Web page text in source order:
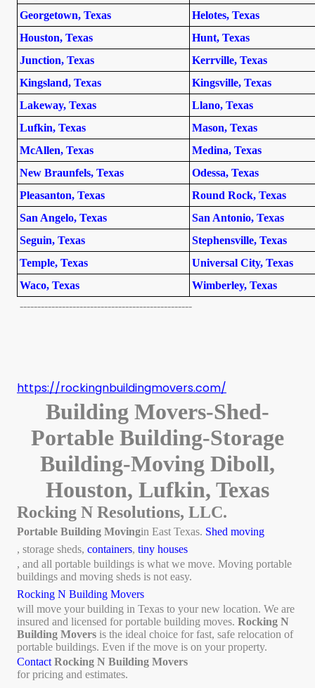
Georgetown, Texas
Helotes, Texas
Houston, Texas
Hunt, Texas
Junction, Texas
Kerrville, Texas
Kingsland, Texas
Kingsville, Texas
Lakeway, Texas
Llano, Texas
Lufkin, Texas
Mason, Texas
McAllen, Texas
Medina, Texas
New Braunfels, Texas
Odessa, Texas
Pleasanton, Texas
Round Rock, Texas
San Angelo, Texas
San Antonio, Texas
Seguin, Texas
Stephensville, Texas
Temple, Texas
Universal City, Texas
Waco, Texas
Wimberley, Texas
-------------------------------------------------
https://rockingnbuildingmovers.com/
Building Movers-Shed-
Portable Building-Storage
Building-Moving Diboll,
Houston, Lufkin, Texas
Rocking N Resolutions, LLC.
Portable Building Movingin East Texas. Shed moving
, storage sheds, containers, tiny houses
, and all portable buildings is what we move. Moving portable
buildings and moving sheds is not easy.
Rocking N Building Movers
will move your building in Texas to your new location. We are
insured and licensed for portable building moves. Rocking N
Building Movers is the ideal choice for fast, safe relocation of
portable buildings. Even if the move is on your property.
Contact Rocking N Building Movers
for pricing and estimates.